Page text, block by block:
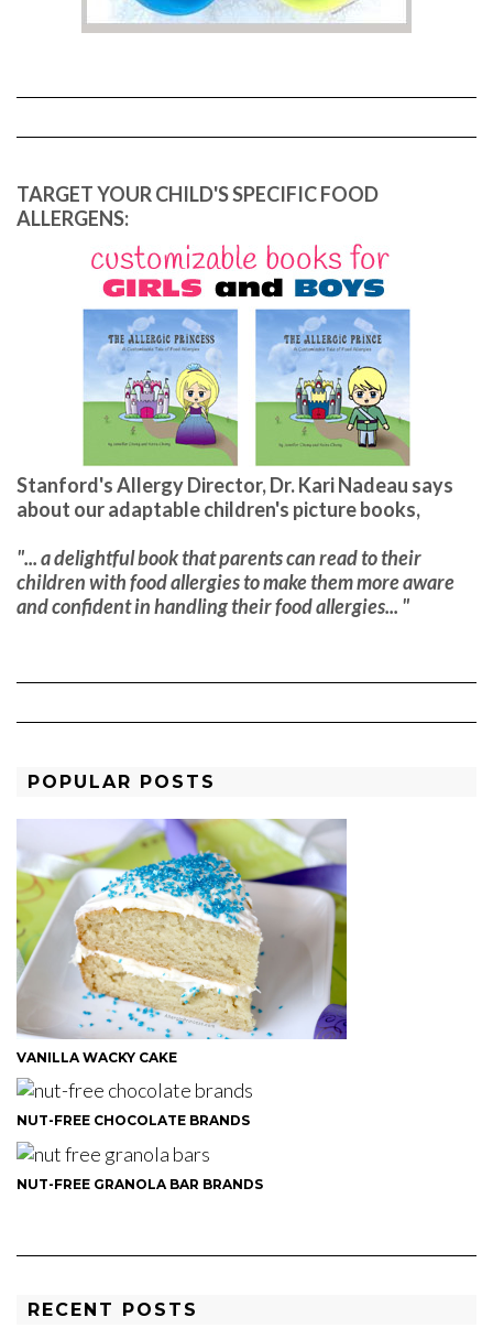
TARGET YOUR CHILD'S SPECIFIC FOOD
ALLERGENS:
Stanford's Allergy Director, Dr. Kari Nadeau says
about our adaptable children's picture books,
"... a delightful book that parents can read to their
children with food allergies to make them more aware
and confident in handling their food allergies... "
POPULAR POSTS
VANILLA WACKY CAKE
NUT-FREE CHOCOLATE BRANDS
NUT-FREE GRANOLA BAR BRANDS
RECENT POSTS